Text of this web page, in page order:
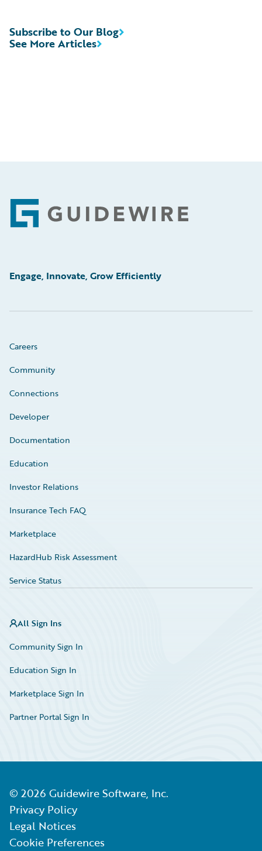
See More Articles
Subscribe to Our Blog
Footer
Engage, Innovate, Grow Efficiently
Careers
Community
Connections
Developer
Documentation
Education
Investor Relations
Insurance Tech FAQ
Marketplace
HazardHub Risk Assessment
Service Status
All Sign Ins
Community Sign In
Education Sign In
Marketplace Sign In
Partner Portal Sign In
© 2026 Guidewire Software, Inc.
Privacy Policy
Legal Notices
Cookie Preferences